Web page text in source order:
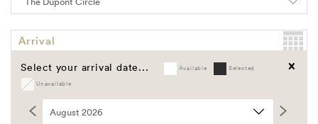
Arrival
Departure
Select your arrival date... Available
Selected
Unavailable
Clear
Promo Code